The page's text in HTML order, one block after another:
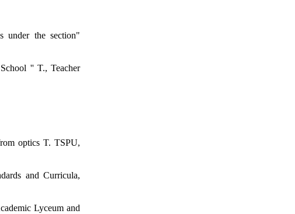
under the section"
'' T., Teacher
optics T. TSPU,
and Curricula,
Lyceum and